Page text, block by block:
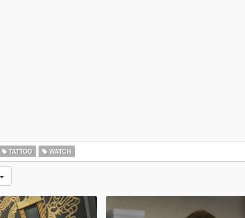
TATTOO WATCH